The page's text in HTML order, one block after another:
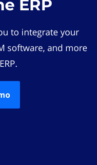
ERP
to integrate your
software, and more